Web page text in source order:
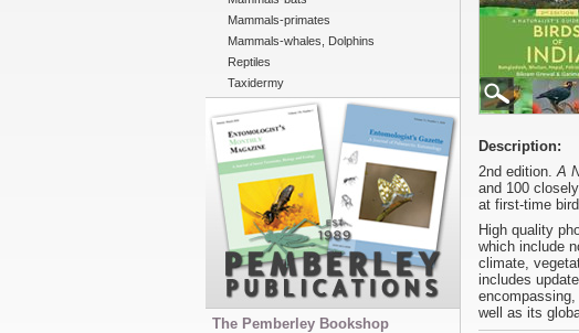
Mammals-primates
Mammals-whales, Dolphins
Reptiles
Taxidermy
The Pemberley Bookshop
Description:
2nd edition.A
and 100
at first-time
High quality
which include
climate,
includes
well as its